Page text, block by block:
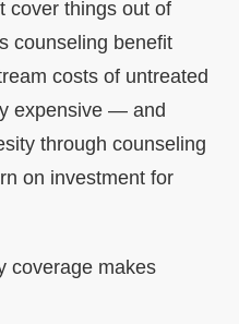
cover things out of
counseling benefit
costs of untreated
expensive — and
through counseling
on investment for
coverage makes